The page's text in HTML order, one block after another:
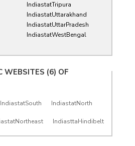
IndiastatTripura
IndiastatUttarakhand
IndiastatUttarPradesh
IndiastatWestBengal
WEBSITES (6) OF
IndiastatSouth IndiastatNorth
IndiasttaHindibelt